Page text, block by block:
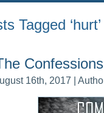
Tagged ‘hurt’
16th, 2017 |